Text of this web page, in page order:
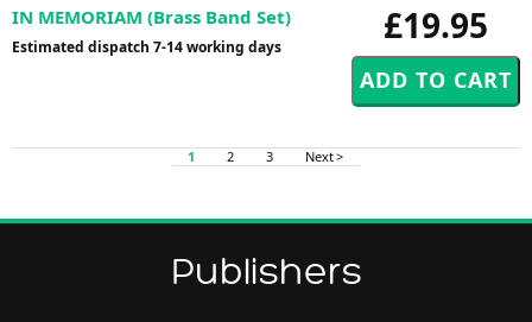
£19.95
IN MEMORIAM (Brass Band Set)
Estimated dispatch 7-14 working days
1 2 3 Next >
Publishers